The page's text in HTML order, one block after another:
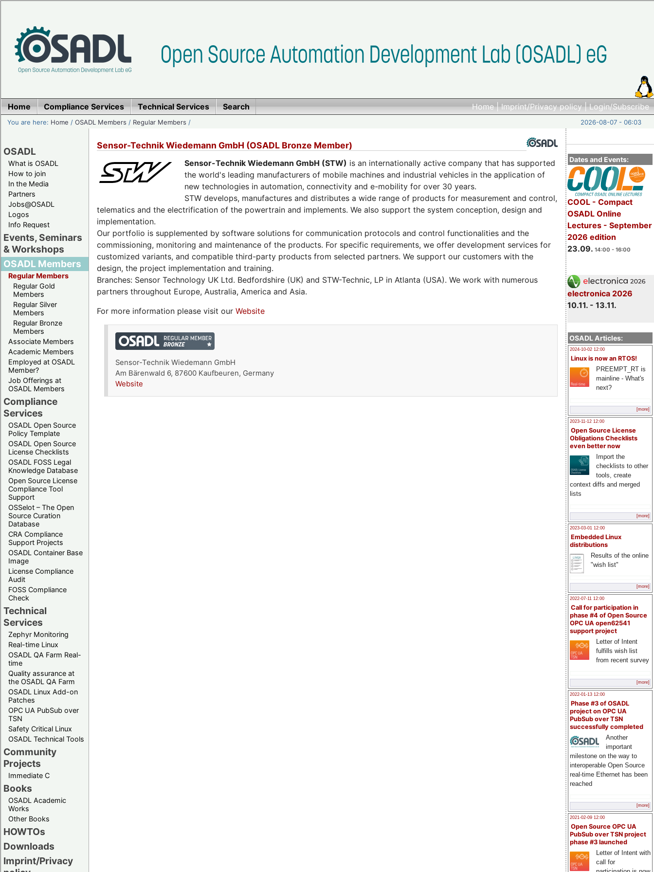
Home|Imprint/Privacy policy|Login/Subscribe
Home Compliance Services Technical Services Search
You are here: Home /OSADL Members / Regular Members / 2026-08-07 - 06:03
OSADL
What is OSADL
How to join
In the Media
Partners
Jobs@OSADL
Logos
Info Request
Events, Seminars
& Workshops
OSADL Members
Regular Members
Regular Gold
Members
Regular Silver
Members
Regular Bronze
Members
Associate Members
Academic Members
Employed at OSADL
Member?
Job Offerings at
OSADL Members
Compliance
Services
OSADL Open Source
Policy Template
OSADL Open Source
License Checklists
OSADL FOSS Legal
Knowledge Database
Open Source License
Compliance Tool
Support
OSSelot – The Open
Source Curation
Database
CRA Compliance
Support Projects
OSADL Container Base
Image
License Compliance
Audit
FOSS Compliance
Check
Technical
Services
Zephyr Monitoring
Real-time Linux
OSADL QA Farm Real-
time
Quality assurance at
the OSADL QA Farm
OSADL Linux Add-on
Patches
OPC UA PubSub over
TSN
Safety Critical Linux
OSADL Technical Tools
Community
Projects
Immediate C
Books
OSADL Academic
Works
Other Books
HOWTOs
Downloads
Imprint/Privacy
Dates and Events:
COOL - Compact
OSADL Online
Lectures - September
2026 edition
23.09. 14:00 - 16:00
electronica 2026
10.11. - 13.11.
OSADL Articles:
2024-10-02 12:00
Linux is now an RTOS!
PREEMPT_RT is
mainline - What's
next?
[more]
2023-11-12 12:00
Open Source License
Obligations Checklists
even better now
Import the
checklists to other
tools, create
context diffs and merged
lists
[more]
2023-03-01 12:00
Embedded Linux
distributions
Results of the online
"wish list"
[more]
2022-07-11 12:00
Call for participation in
phase #4 of Open Source
OPC UA open62541
support project
Letter of Intent
fulfills wish list
from recent survey
[more]
2022-01-13 12:00
Phase #3 of OSADL
project on OPC UA
PubSub over TSN
successfully completed
Another
important
milestone on the way to
interoperable Open Source
real-time Ethernet has been
reached
[more]
2021-02-09 12:00
Open Source OPC UA
PubSub over TSN project
phase #3 launched
Letter of Intent with
call for
Sensor-Technik Wiedemann GmbH (OSADL Bronze Member)
Sensor-Technik Wiedemann GmbH (STW) is an internationally active company that has supported
the world's leading manufacturers of mobile machines and industrial vehicles in the application of
new technologies in automation, connectivity and e-mobility for over 30 years.
STW develops, manufactures and distributes a wide range of products for measurement and control,
telematics and the electrification of the powertrain and implements. We also support the system conception, design and
implementation.
Our portfolio is supplemented by software solutions for communication protocols and control functionalities and the
commissioning, monitoring and maintenance of the products. For specific requirements, we offer development services for
customized variants, and compatible third-party products from selected partners. We support our customers with the
design, the project implementation and training.
Branches: Sensor Technology UK Ltd. Bedfordshire (UK) and STW-Technic, LP in Atlanta (USA). We work with numerous
partners throughout Europe, Australia, America and Asia.
For more information please visit our Website
Sensor-Technik Wiedemann GmbH
Am Bärenwald 6, 87600 Kaufbeuren, Germany
Website